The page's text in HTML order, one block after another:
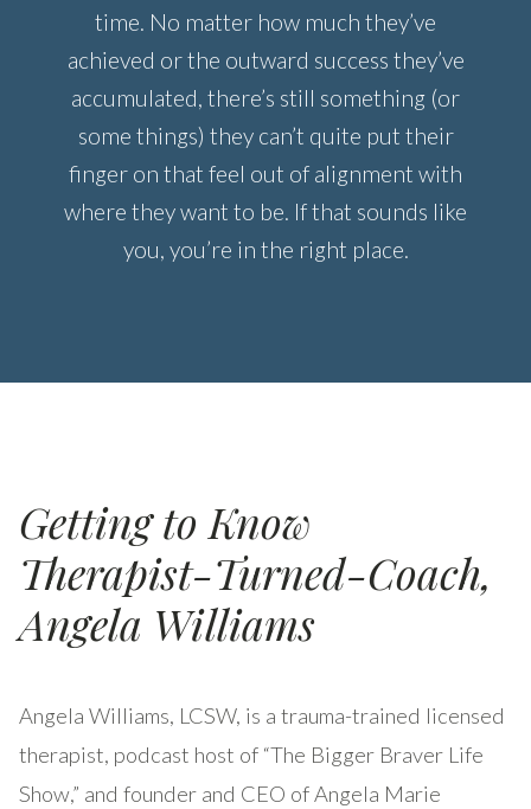
time. No matter how much they’ve
achieved or the outward success they’ve
accumulated, there’s still something (or
some things) they can’t quite put their
finger on that feel out of alignment with
where they want to be. If that sounds like
you, you’re in the right place.
Getting to Know
Therapist-Turned-Coach,
Angela Williams
Angela Williams, LCSW, is a trauma-trained licensed
therapist, podcast host of “The Bigger Braver Life
Show,” and founder and CEO of Angela Marie